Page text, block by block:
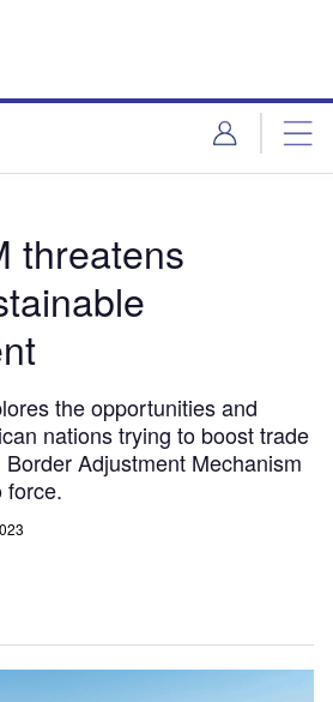
threatens
the opportunities and
nations trying to boost trade
Adjustment Mechanism
force.